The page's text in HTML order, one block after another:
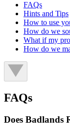
FAQs
Hints and Tips
How to use
How do we
What if my
How do we
FAQs
Does Badlands